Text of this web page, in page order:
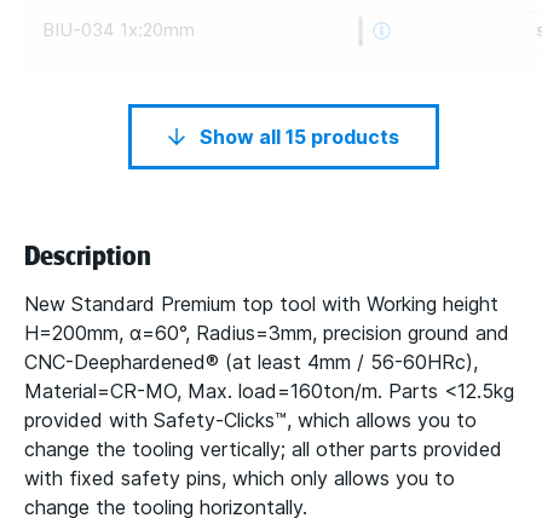
BIU-034 1x:20mm
Show all 15 products
Description
New Standard Premium top tool with Working height
H=200mm, α=60°, Radius=3mm, precision ground and
CNC-Deephardened® (at least 4mm / 56-60HRc),
Material=CR-MO, Max. load=160ton/m. Parts <12.5kg
provided with Safety-Clicks™, which allows you to
change the tooling vertically; all other parts provided
with fixed safety pins, which only allows you to
change the tooling horizontally.